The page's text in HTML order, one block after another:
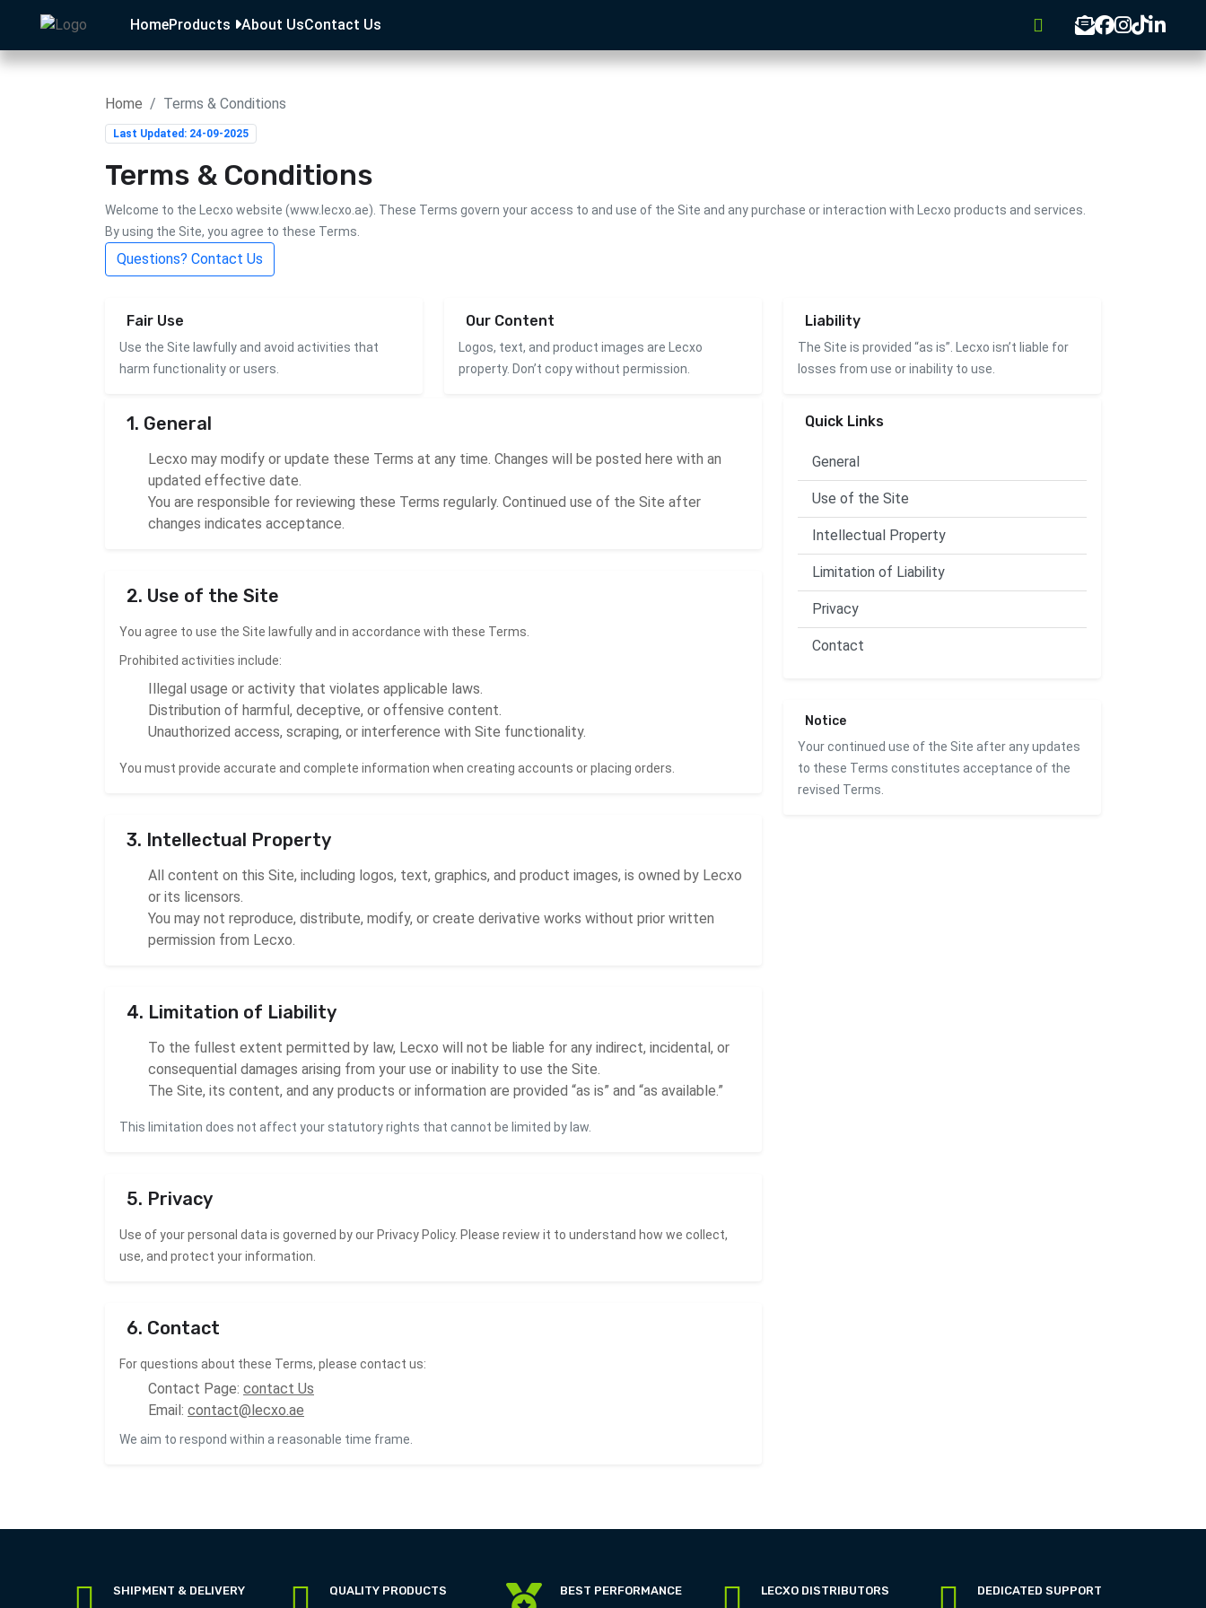
HomeProducts About UsContact Us
Home Terms & Conditions
Last Updated: 24-09-2025
Terms & Conditions
Welcome to the Lecxo website (www.lecxo.ae). These Terms govern your access to and use of the Site and any purchase or interaction with Lecxo products and services.
By using the Site, you agree to these Terms.
Questions? Contact Us
Fair Use
Use the Site lawfully and avoid activities that
harm functionality or users.
Our Content
Logos, text, and product images are Lecxo
property. Don’t copy without permission.
Liability
The Site is provided “as is”. Lecxo isn’t liable for
losses from use or inability to use.
1. General
Lecxo may modify or update these Terms at any time. Changes will be posted here with an
updated effective date.
You are responsible for reviewing these Terms regularly. Continued use of the Site after
changes indicates acceptance.
2. Use of the Site
You agree to use the Site lawfully and in accordance with these Terms.
Prohibited activities include:
Illegal usage or activity that violates applicable laws.
Distribution of harmful, deceptive, or offensive content.
Unauthorized access, scraping, or interference with Site functionality.
You must provide accurate and complete information when creating accounts or placing orders.
3. Intellectual Property
All content on this Site, including logos, text, graphics, and product images, is owned by Lecxo
or its licensors.
You may not reproduce, distribute, modify, or create derivative works without prior written
permission from Lecxo.
4. Limitation of Liability
To the fullest extent permitted by law, Lecxo will not be liable for any indirect, incidental, or
consequential damages arising from your use or inability to use the Site.
The Site, its content, and any products or information are provided “as is” and “as available.”
This limitation does not affect your statutory rights that cannot be limited by law.
5. Privacy
Use of your personal data is governed by our Privacy Policy. Please review it to understand how we collect,
use, and protect your information.
6. Contact
For questions about these Terms, please contact us:
Contact Page: contact Us
Email: contact@lecxo.ae
We aim to respond within a reasonable time frame.
Quick Links
General
Use of the Site
Intellectual Property
Limitation of Liability
Privacy
Contact
Notice
Your continued use of the Site after any updates
to these Terms constitutes acceptance of the
revised Terms.
SHIPMENT & DELIVERY
QUALITY PRODUCTS
BEST PERFORMANCE
LECXO DISTRIBUTORS DEDICATED SUPPORT